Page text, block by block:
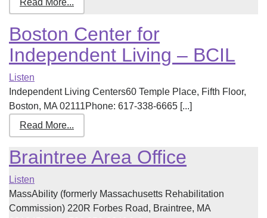
Read More...
Boston Center for
Independent Living – BCIL
Listen
Independent Living Centers60 Temple Place, Fifth Floor,
Boston, MA 02111Phone: 617-338-6665 [...]
Read More...
Braintree Area Office
Listen
MassAbility (formerly Massachusetts Rehabilitation
Commission) 220R Forbes Road, Braintree, MA